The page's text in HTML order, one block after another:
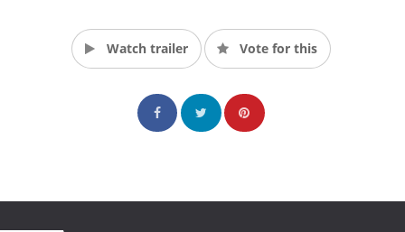
Watch trailer Vote for this